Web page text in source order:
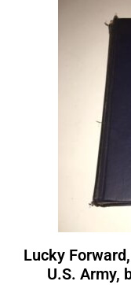
Lucky
U.S. Army,